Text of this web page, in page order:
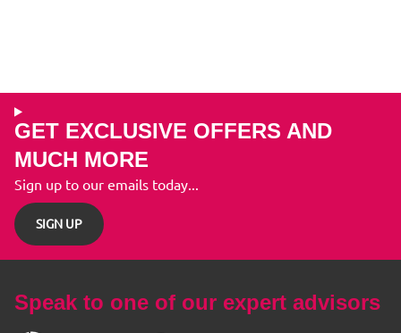
GET EXCLUSIVE OFFERS AND
MUCH MORE
Sign up to our emails today...
SIGN UP
Speak to one of our expert advisors